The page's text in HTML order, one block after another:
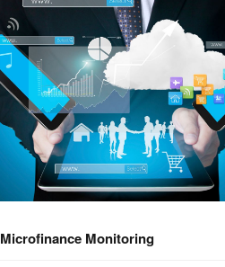
Microfinance Monitoring